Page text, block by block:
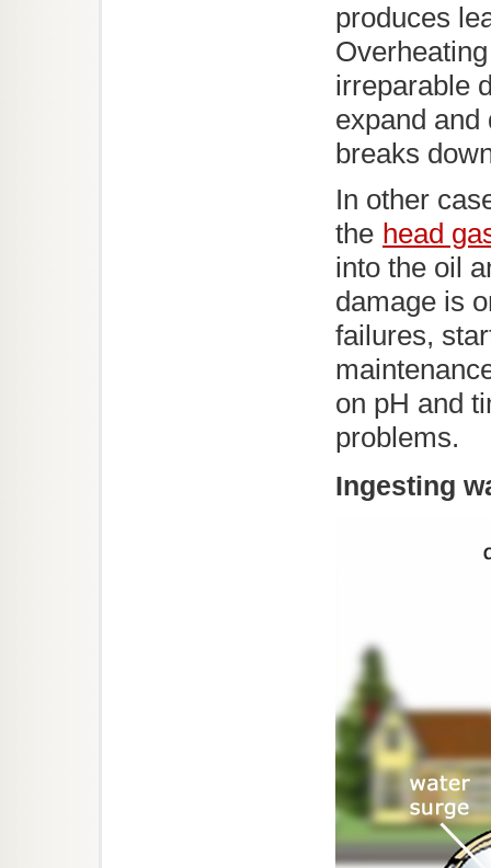
produces
irreparable
expand
breaks
In other
the head
into the oil
damage is
failures,
on pH and
problems.
Ingesting